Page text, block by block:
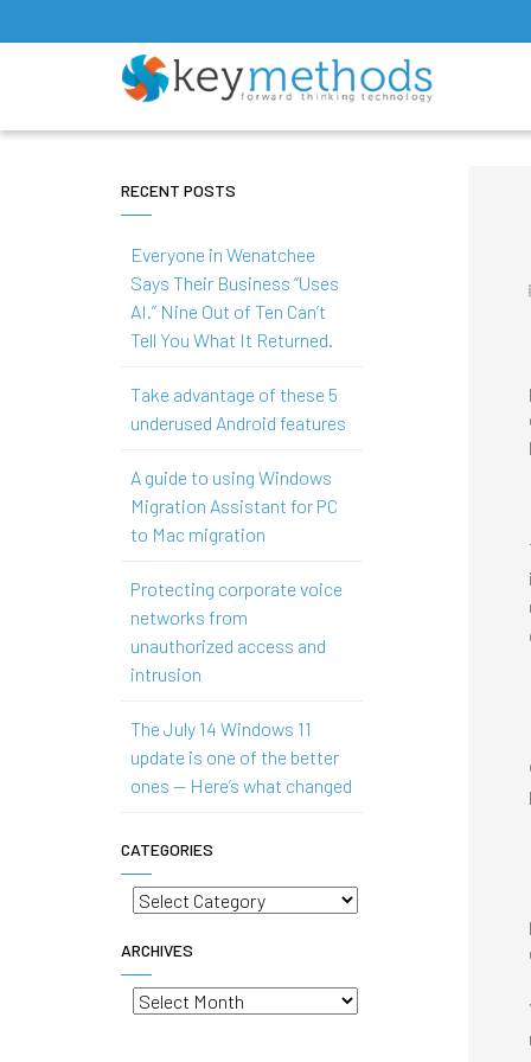
RECENT POSTS
Everyone in Wenatchee
Says Their Business “Uses
AI.” Nine Out of Ten Can’t
Tell You What It Returned.
Take advantage of these 5
underused Android features
A guide to using Windows
Migration Assistant for PC
to Mac migration
Protecting corporate voice
networks from
unauthorized access and
intrusion
The July 14 Windows 11
update is one of the better
ones — Here’s what changed
CATEGORIES
Categories
ARCHIVES
Archives